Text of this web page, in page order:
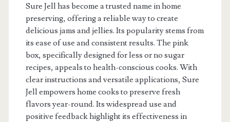
Sure Jell has become a trusted name in home
preserving, offering a reliable way to create
delicious jams and jellies. Its popularity stems from
its ease of use and consistent results. The pink
box, specifically designed for less or no sugar
recipes, appeals to health-conscious cooks. With
clear instructions and versatile applications, Sure
Jell empowers home cooks to preserve fresh
flavors year-round. Its widespread use and
positive feedback highlight its effectiveness in